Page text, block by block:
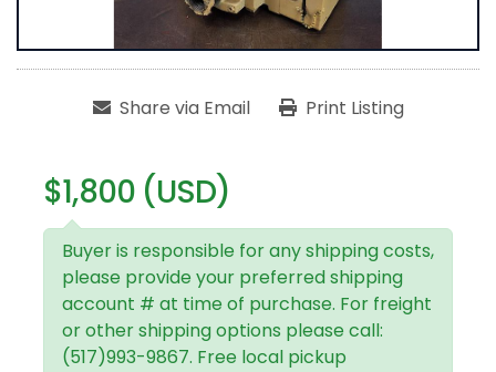
Share via Email Print Listing
$1,800 (USD)
Buyer is responsible for any shipping costs,
please provide your preferred shipping
account # at time of purchase. For freight
or other shipping options please call:
(517)993-9867. Free local pickup